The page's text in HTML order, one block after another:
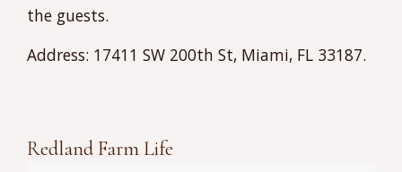
the guests.
Address: 17411 SW 200th St, Miami, FL 33187.
Redland Farm Life